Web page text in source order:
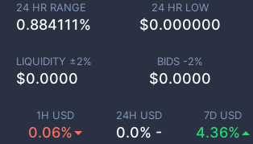
1H USD
0.06%
24H USD
0.0% -
7D USD
4.36%
24 HR RANGE
0.884111%
24 HR LOW
$0.000000
LIQUIDITY ±2%
$0.0000
BIDS -2%
$0.0000